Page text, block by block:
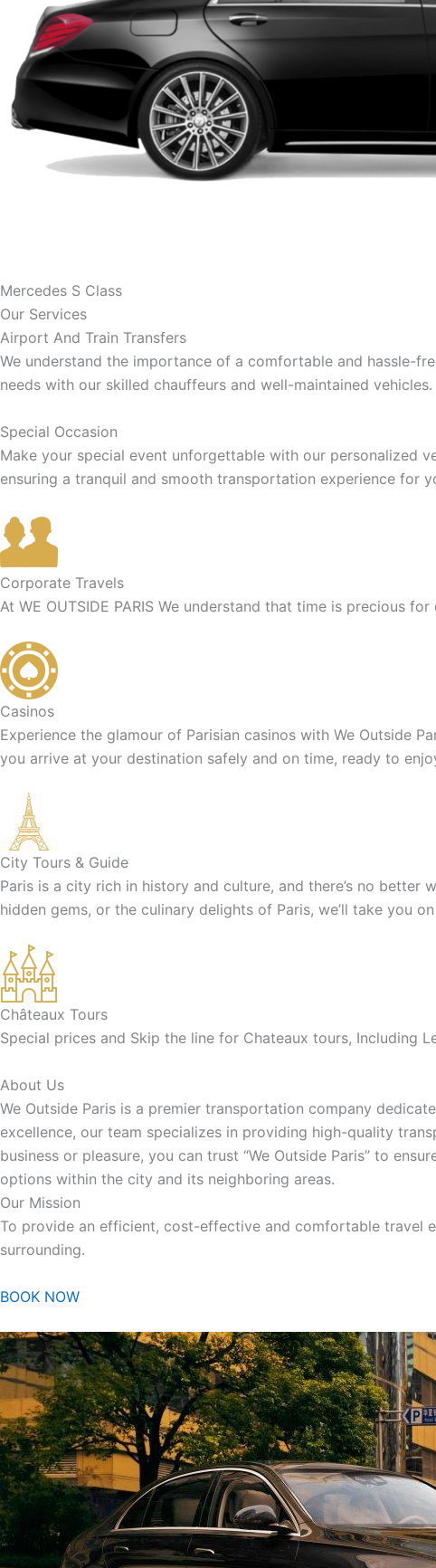
Mercedes S Class
Our Services
Airport And Train Transfers
We understand the importance of a comfortable and hassle-
needs with our skilled chauffeurs and well-maintained vehicles.
Special Occasion
Make your special event unforgettable with our personalized
ensuring a tranquil and smooth transportation experience for
Corporate Travels
At WE OUTSIDE PARIS We understand that time is precious
Casinos
Experience the glamour of Parisian casinos with We Outside
you arrive at your destination safely and on time, ready to
City Tours & Guide
Paris is a city rich in history and culture, and there’s no
hidden gems, or the culinary delights of Paris, we’ll take you
Châteaux Tours
Special prices and Skip the line for Chateaux tours, Including
About Us
We Outside Paris is a premier transportation company
excellence, our team specializes in providing high-quality
business or pleasure, you can trust “We Outside Paris” to
options within the city and its neighboring areas.
Our Mission
To provide an efficient, cost-effective and comfortable travel
surrounding.
BOOK NOW